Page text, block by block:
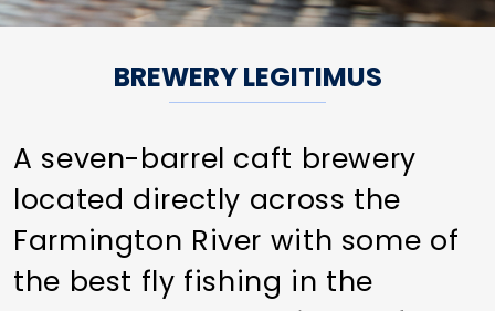
BREWERY LEGITIMUS
A seven-barrel caft brewery
located directly across the
Farmington River with some of
the best fly fishing in the